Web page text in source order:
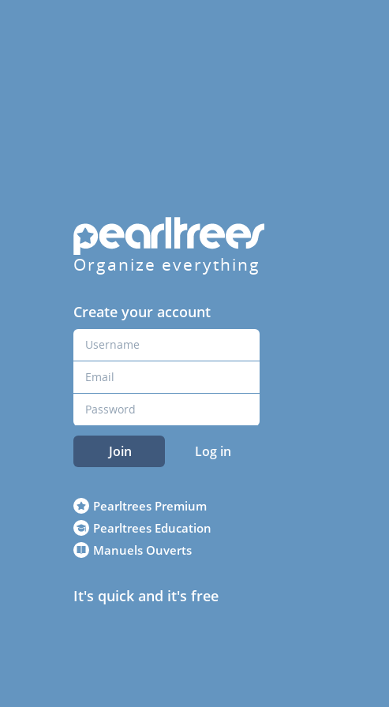
Organize everything
Create your account
Join Log in
Pearltrees Premium
Pearltrees Education
Manuels Ouverts
It's quick and it's free